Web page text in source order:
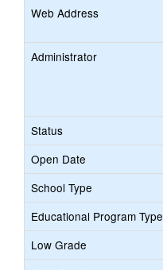
Web Address
Administrator
Status
Open Date
School Type
Educational Program Type
Low Grade